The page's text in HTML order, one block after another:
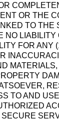
OR THE
TO THE
NO LIABILITY
FOR ANY
TO AND